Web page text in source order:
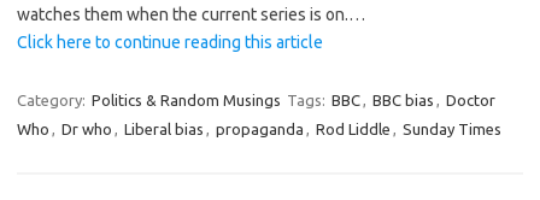
watches them when the current series is on.…
Click here to continue reading this article
Category: Politics & Random Musings Tags: BBC, BBC bias , Doctor
Who , Dr who , Liberal bias , propaganda , Rod Liddle , Sunday Times